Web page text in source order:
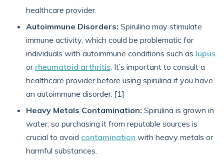
healthcare provider.
Autoimmune Disorders: Spirulina may stimulate
immune activity, which could be problematic for
individuals with autoimmune conditions such as lupus
or rheumatoid arthritis. It’s important to consult a
healthcare provider before using spirulina if you have
an autoimmune disorder. [1]
Heavy Metals Contamination: Spirulina is grown in
water, so purchasing it from reputable sources is
crucial to avoid contamination with heavy metals or
harmful substances.